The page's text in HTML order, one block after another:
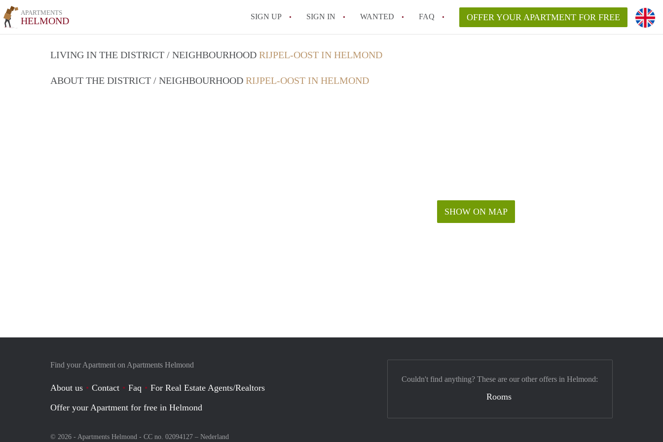
APARTMENTS
HELMOND SIGN UP SIGN IN WANTED FAQ
All FAQs
OFFER YOUR APARTMENT FOR FREE
LIVING IN THE DISTRICT / NEIGHBOURHOOD RIJPEL-OOST IN HELMOND
ABOUT THE DISTRICT / NEIGHBOURHOOD RIJPEL-OOST IN HELMOND
SHOW ON MAP
Find your Apartment on Apartments Helmond
About us Contact Faq
For Real Estate Agents/Realtors
Offer your Apartment for free in Helmond
© 2026 - Apartments Helmond - CC no. 02094127 – Nederland
Couldn't find anything? These are our other offers in Helmond:
Rooms